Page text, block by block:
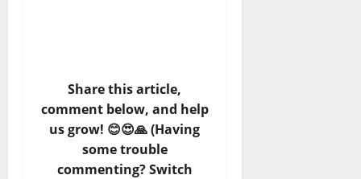
Share this article,
comment below, and help
us grow! 😊😍🙏 (Having
some trouble
commenting? Switch